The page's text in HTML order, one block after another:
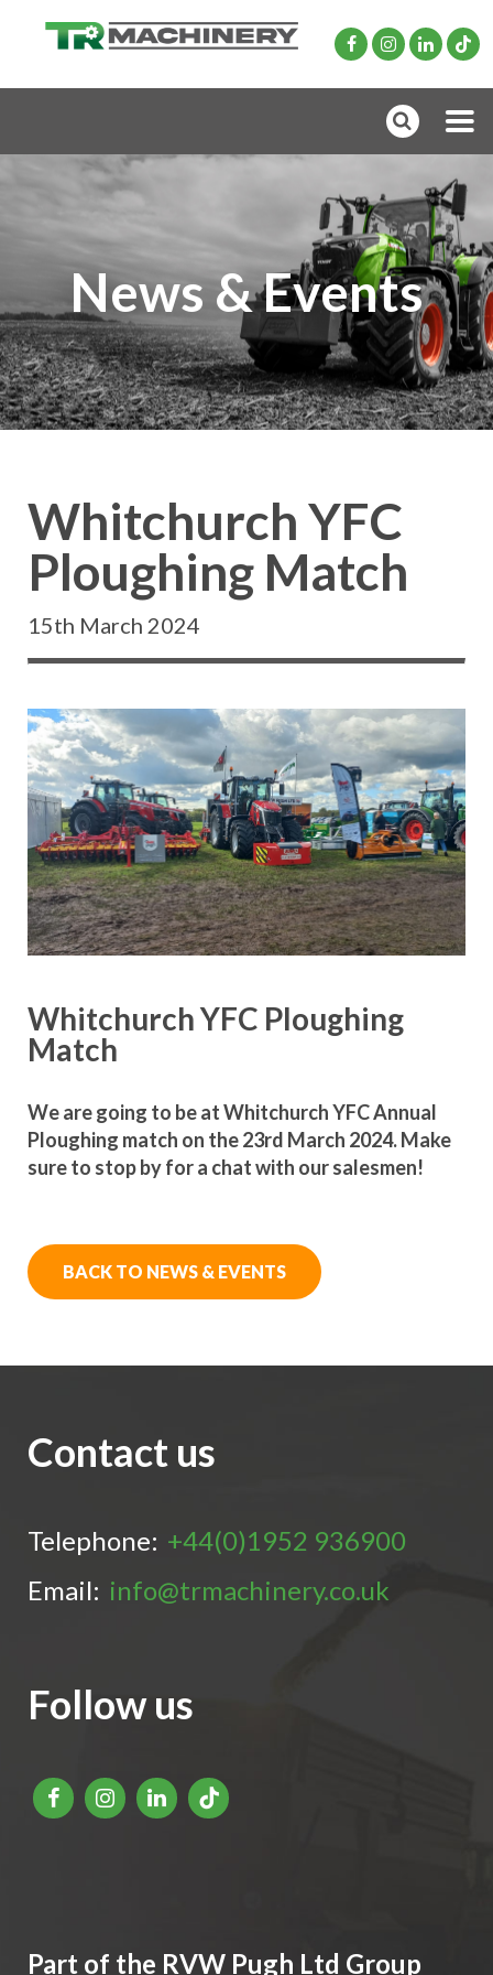
News & Events
Whitchurch YFC
Ploughing Match
15th March 2024
Whitchurch YFC Ploughing
Match
We are going to be at Whitchurch YFC Annual
Ploughing match on the 23rd March 2024. Make
sure to stop by for a chat with our salesmen!
BACK TO NEWS & EVENTS
Contact us
Telephone: +44(0)1952 936900
Email: info@trmachinery.co.uk
Follow us
Part of the RVW Pugh Ltd Group